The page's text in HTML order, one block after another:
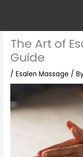
The Art of
Guide
/Esalen Massage /